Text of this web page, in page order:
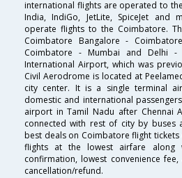
international flights are operated to
India, IndiGo, JetLite, SpiceJet and
operate flights to the Coimbatore.
Coimbatore Bangalore -
Coimbatore - Mumbai and Delhi -
International Airport, which was
Civil Aerodrome is located at
city center. It is a single terminal
domestic and international
airport in Tamil Nadu after Chennai
connected with rest of city by buses
best deals on Coimbatore flight
flights at the lowest airfare along
confirmation, lowest convenience
cancellation/refund.